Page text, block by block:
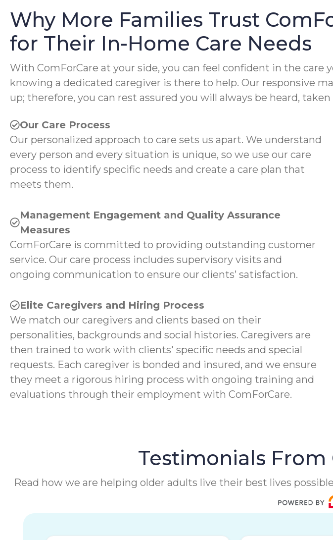
Why More Families Trust
for Their In-Home Care Needs
With ComForCare at your side, you can feel confident in the care
knowing a dedicated caregiver is there to help. Our responsive
up; therefore, you can rest assured you will always be heard,
Our Care Process
Our personalized approach to care sets us apart. We understand
every person and every situation is unique, so we use our care
process to identify specific needs and create a care plan that
meets them.
Management Engagement and Quality Assurance
Measures
ComForCare is committed to providing outstanding customer
service. Our care process includes supervisory visits and
ongoing communication to ensure our clients’ satisfaction.
Elite Caregivers and Hiring Process
We match our caregivers and clients based on their
personalities, backgrounds and social histories. Caregivers are
then trained to work with clients' specific needs and special
requests. Each caregiver is bonded and insured, and we ensure
they meet a rigorous hiring process with ongoing training and
evaluations through their employment with ComForCare.
Testimonials
Read how we are helping older adults live their best lives